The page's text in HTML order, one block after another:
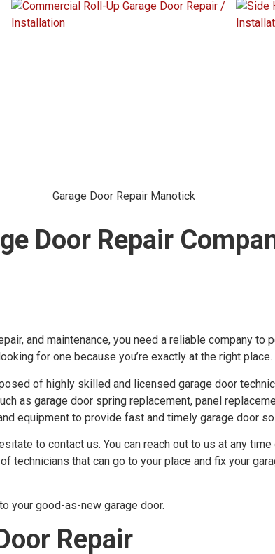
Door Repair
and maintenance, you need a reliable company
for one because you’re exactly at the right place.
of highly skilled and licensed garage door
as garage door spring replacement, panel
equipment to provide fast and timely garage door
to contact us. You can reach out to us at any
technicians that can go to your place and fix your
your good-as-new garage door.
Repair